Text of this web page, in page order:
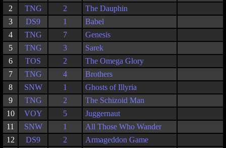
2
TNG 2
The Dauphin
3
DS9 1
Babel
4
TNG 7
Genesis
5
TNG 3
Sarek
6
TOS 2
The Omega Glory
7
TNG 4
Brothers
8
SNW 1
Ghosts of Illyria
9
TNG 2
The Schizoid Man
10
VOY 5
Juggernaut
11
SNW 1
All Those Who Wander
12
DS9 2
Armageddon Game